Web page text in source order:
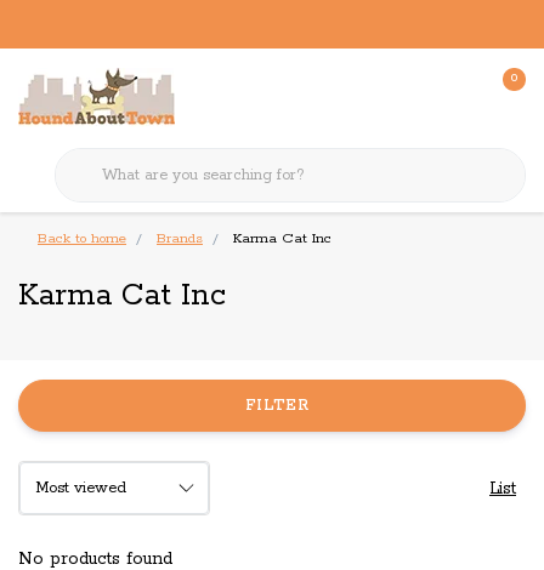
0
Back to home Brands Karma Cat Inc
Karma Cat Inc
FILTER
List
No products found